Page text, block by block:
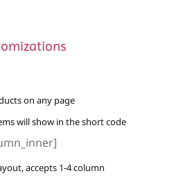
on any page
will show in the short code
accepts 1-4 column